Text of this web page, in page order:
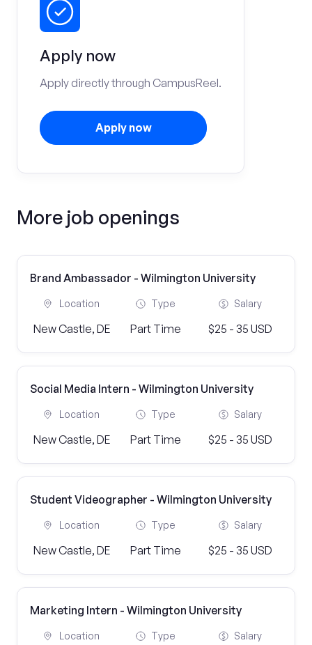
Apply now
Apply directly through CampusReel.
Apply now
More job openings
Brand Ambassador - Wilmington University
Location
New Castle, DE
Type
Part Time
Salary
$25 - 35 USD
Social Media Intern - Wilmington University
Location
New Castle, DE
Type
Part Time
Salary
$25 - 35 USD
Student Videographer - Wilmington University
Location
New Castle, DE
Type
Part Time
Salary
$25 - 35 USD
Marketing Intern - Wilmington University
Location Type Salary